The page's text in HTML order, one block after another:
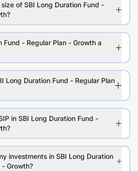
of SBI Long Duration Fund -
Fund - Regular Plan - Growth a
Long Duration Fund - Regular Plan
in SBI Long Duration Fund -
investments in SBI Long Duration
- Growth?